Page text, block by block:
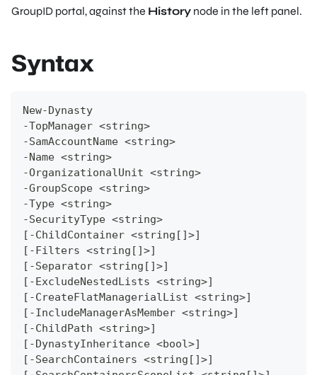
GroupID portal, against the History node in the left panel.
Syntax
New-Dynasty
-TopManager <string>
-SamAccountName <string>
-Name <string>
-OrganizationalUnit <string>
-GroupScope <string>
-Type <string>
-SecurityType <string>
[-ChildContainer <string[]>]
[-Filters <string[]>]
[-Separator <string[]>]
[-ExcludeNestedLists <string>]
[-CreateFlatManagerialList <string>]
[-IncludeManagerAsMember <string>]
[-ChildPath <string>]
[-DynastyInheritance <bool>]
[-SearchContainers <string[]>]